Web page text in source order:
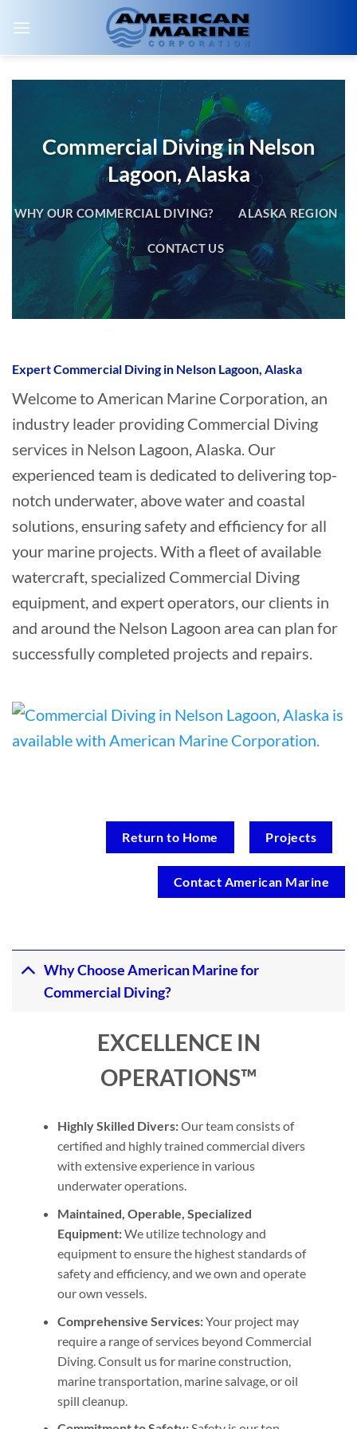
Commercial Diving in Nelson
Lagoon, Alaska
WHY OUR COMMERCIAL DIVING? ALASKA REGION
CONTACT US
Expert Commercial Diving in Nelson Lagoon, Alaska
Welcome to American Marine Corporation, an
industry leader providing Commercial Diving
services in Nelson Lagoon, Alaska. Our
experienced team is dedicated to delivering top-
notch underwater, above water and coastal
solutions, ensuring safety and efficiency for all
your marine projects. With a fleet of available
watercraft, specialized Commercial Diving
equipment, and expert operators, our clients in
and around the Nelson Lagoon area can plan for
successfully completed projects and repairs.
Return to Home Projects
Contact American Marine
Why Choose American Marine for
Commercial Diving?
EXCELLENCE IN
OPERATIONS™
Highly Skilled Divers:Our team consists of
certified and highly trained commercial divers
with extensive experience in various
underwater operations.
Maintained, Operable, Specialized
Equipment:We utilize technology and
equipment to ensure the highest standards of
safety and efficiency, and we own and operate
our own vessels.
Comprehensive Services:Your project may
require a range of services beyond Commercial
Diving. Consult us for marine construction,
marine transportation, marine salvage, or oil
spill cleanup.